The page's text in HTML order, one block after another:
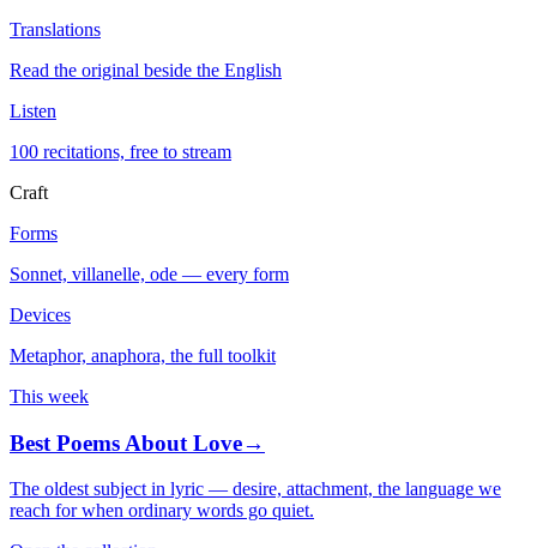
Translations
Read the original beside the English
Listen
100 recitations, free to stream
Craft
Forms
Sonnet, villanelle, ode — every form
Devices
Metaphor, anaphora, the full toolkit
This week
Best Poems About Love→
The oldest subject in lyric — desire, attachment, the language we
reach for when ordinary words go quiet.